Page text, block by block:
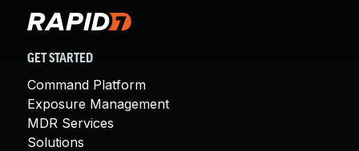
GET STARTED
Command Platform
Exposure Management
MDR Services
Solutions